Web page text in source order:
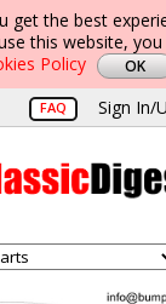
get the best
this website,
Policy
FAQ Sign In/